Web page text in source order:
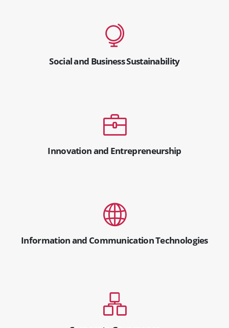
Social and Business Sustainability
Innovation and Entrepreneurship
Information and Communication Technologies